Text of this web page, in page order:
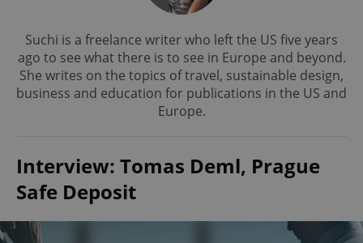
Suchi is a freelance writer who left the US five years
ago to see what there is to see in Europe and beyond.
She writes on the topics of travel, sustainable design,
business and education for publications in the US and
Europe.
Interview: Tomas Deml, Prague
Safe Deposit